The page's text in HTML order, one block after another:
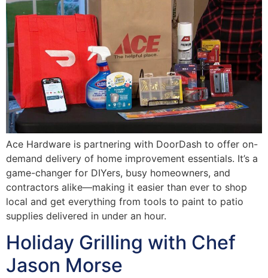
Ace Hardware is partnering with DoorDash to offer on-
demand delivery of home improvement essentials. It’s a
game-changer for DIYers, busy homeowners, and
contractors alike—making it easier than ever to shop
local and get everything from tools to paint to patio
supplies delivered in under an hour.
Holiday Grilling with Chef
Jason Morse